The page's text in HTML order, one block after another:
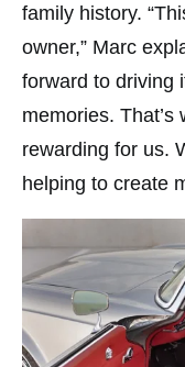
family history.
owner,” Marc
forward to driving
memories.
rewarding for us.
helping to create